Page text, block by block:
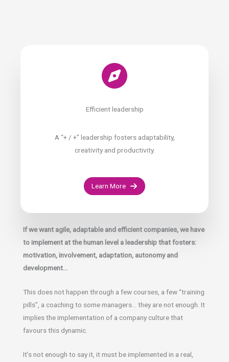
Efficient leadership
A “+ / +” leadership fosters adaptability,
creativity and productivity.
Learn More
If we want agile, adaptable and efficient companies, we have
to implement at the human level a leadership that fosters:
motivation, involvement, adaptation, autonomy and
development…
This does not happen through a few courses, a few “training
pills”, a coaching to some managers… they are not enough. It
implies the implementation of a company culture that
favours this dynamic.
It’s not enough to say it, it must be implemented in a real,